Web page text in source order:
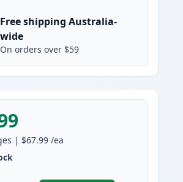
Free shipping Australia-
wide
On orders over $59
| $67.99 /ea